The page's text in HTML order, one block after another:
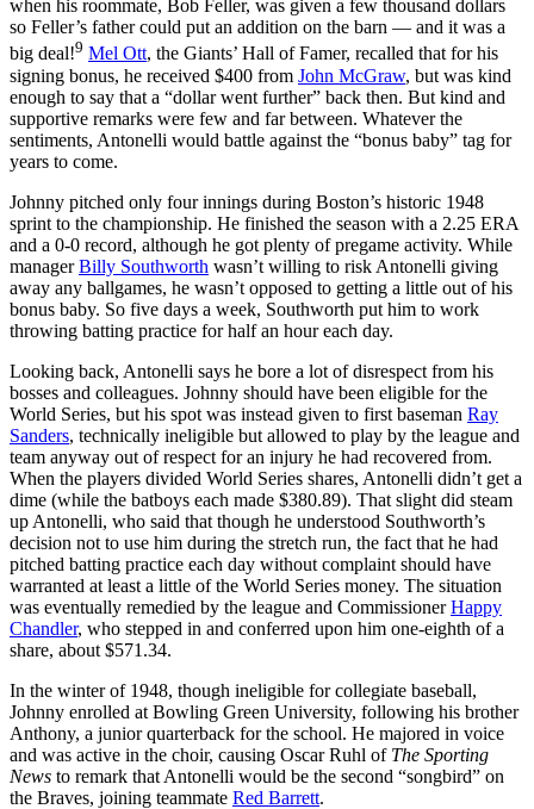
when his roommate, Bob Feller, was given a few thousand dollars
so Feller’s father could put an addition on the barn — and it was a
big deal!9 Mel Ott, the Giants’ Hall of Famer, recalled that for his
signing bonus, he received $400 from John McGraw, but was kind
enough to say that a “dollar went further” back then. But kind and
supportive remarks were few and far between. Whatever the
sentiments, Antonelli would battle against the “bonus baby” tag for
years to come.
Johnny pitched only four innings during Boston’s historic 1948
sprint to the championship. He finished the season with a 2.25 ERA
and a 0-0 record, although he got plenty of pregame activity. While
managerBilly Southworth wasn’t willing to risk Antonelli giving
away any ballgames, he wasn’t opposed to getting a little out of his
bonus baby. So five days a week, Southworth put him to work
throwing batting practice for half an hour each day.
Looking back, Antonelli says he bore a lot of disrespect from his
bosses and colleagues. Johnny should have been eligible for the
World Series, but his spot was instead given to first baseman Ray
Sanders, technically ineligible but allowed to play by the league and
team anyway out of respect for an injury he had recovered from.
When the players divided World Series shares, Antonelli didn’t get a
dime (while the batboys each made $380.89). That slight did steam
up Antonelli, who said that though he understood Southworth’s
decision not to use him during the stretch run, the fact that he had
pitched batting practice each day without complaint should have
warranted at least a little of the World Series money. The situation
was eventually remedied by the league and CommissionerHappy
Chandler, who stepped in and conferred upon him one-eighth of a
share, about $571.34.
In the winter of 1948, though ineligible for collegiate baseball,
Johnny enrolled at Bowling Green University, following his brother
Anthony, a junior quarterback for the school. He majored in voice
and was active in the choir, causing Oscar Ruhl of The Sporting
News to remark that Antonelli would be the second “songbird” on
the Braves, joining teammate Red Barrett.